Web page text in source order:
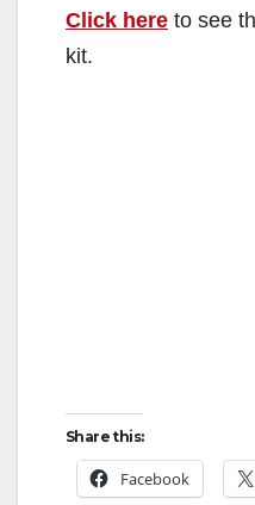
Click here to see
kit.
Share this:
Facebook